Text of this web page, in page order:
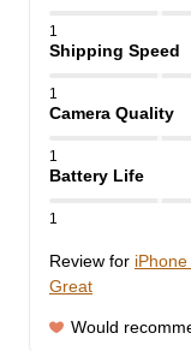
1
Shipping Speed
1
Camera Quality
1
Battery Life
1
Review for
Great
Would